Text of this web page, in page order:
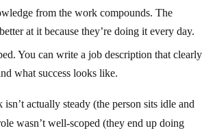
from the work compounds. The
at it because they’re doing it every day.
You can write a job description that clearly
what success looks like.
actually steady (the person sits idle and
wasn’t well-scoped (they end up doing